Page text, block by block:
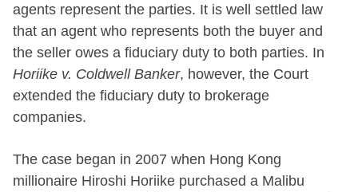
agents represent the parties. It is well settled law
that an agent who represents both the buyer and
the seller owes a fiduciary duty to both parties. In
Horiike v. Coldwell Banker, however, the Court
extended the fiduciary duty to brokerage
companies.
The case began in 2007 when Hong Kong
millionaire Hiroshi Horiike purchased a Malibu